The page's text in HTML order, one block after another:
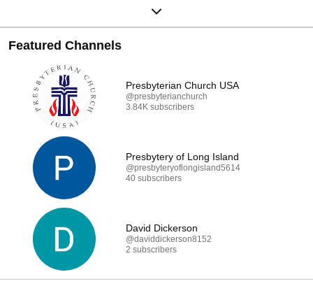
Featured Channels
Presbyterian Church USA
@presbyterianchurch
3.84K subscribers
Presbytery of Long Island
@presbyteryoflongisland5614
40 subscribers
David Dickerson
@daviddickerson8152
2 subscribers